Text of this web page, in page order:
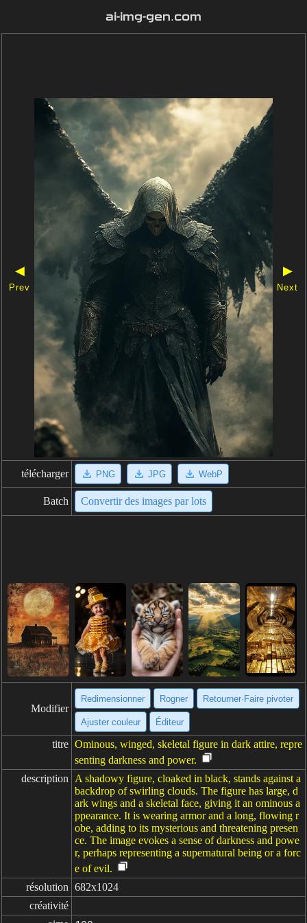
ai-img-gen.com
◀
Prev
▶
Next
télécharger PNG JPG WebP
Batch Convertir des images par lots
Modifier
Redimensionner Rogner Retourner·Faire pivoter
Ajuster couleur Éditeur
titre Ominous, winged, skeletal figure in dark attire, repre
senting darkness and power.
description
A shadowy figure, cloaked in black, stands against a
backdrop of swirling clouds. The figure has large, d
ark wings and a skeletal face, giving it an ominous a
ppearance. It is wearing armor and a long, flowing r
obe, adding to its mysterious and threatening presen
ce. The image evokes a sense of darkness and powe
r, perhaps representing a supernatural being or a forc
e of evil.
résolution 682x1024
créativité